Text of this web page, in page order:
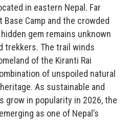
in eastern Nepal. Far
Camp and the crowded
gem remains unknown
trekkers. The trail winds
of the Kiranti Rai
of unspoiled natural
As sustainable and
grow in popularity in 2026, the
as one of Nepal’s